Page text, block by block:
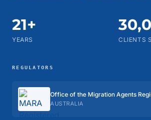
21+
YEARS CLIENTS
REGULATORS
Office of the Migration Agents
AUSTRALIA